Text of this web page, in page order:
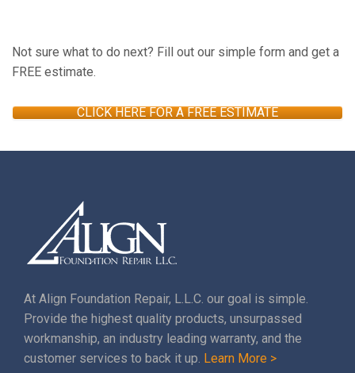
Not sure what to do next? Fill out our simple form and get a
FREE estimate.
CLICK HERE FOR A FREE ESTIMATE
At Align Foundation Repair, L.L.C. our goal is simple.
Provide the highest quality products, unsurpassed
workmanship, an industry leading warranty, and the
customer services to back it up. Learn More >